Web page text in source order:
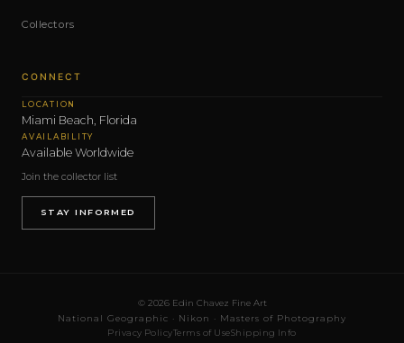
Collectors
CONNECT
LOCATION
Miami Beach, Florida
AVAILABILITY
Available Worldwide
Join the collector list
STAY INFORMED
© 2026 Edin Chavez Fine Art
National Geographic · Nikon · Masters of Photography
Privacy PolicyTerms of UseShipping Info